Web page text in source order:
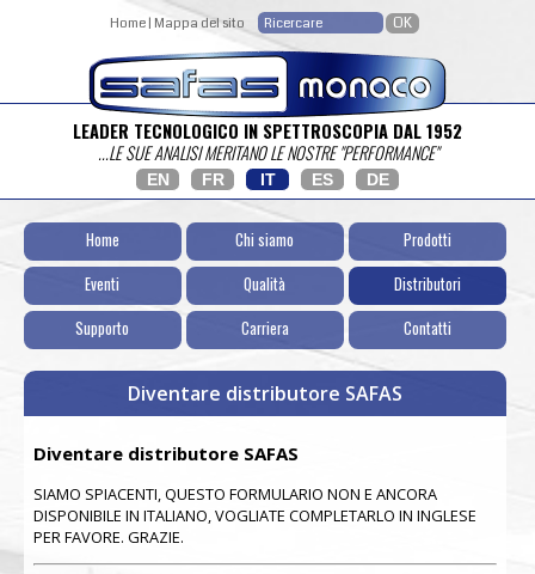
Home| Mappa del sito
LEADER TECNOLOGICO IN SPETTROSCOPIA DAL 1952
...LE SUE ANALISI MERITANO LE NOSTRE "PERFORMANCE"
EN FR IT ES DE
Home Chi siamo
Prodotti
Eventi
Qualità
Distributori
Supporto
Carriera Contatti
Diventare distributore SAFAS
Diventare distributore SAFAS
SIAMO SPIACENTI, QUESTO FORMULARIO NON E ANCORA
DISPONIBILE IN ITALIANO, VOGLIATE COMPLETARLO IN INGLESE
PER FAVORE. GRAZIE.